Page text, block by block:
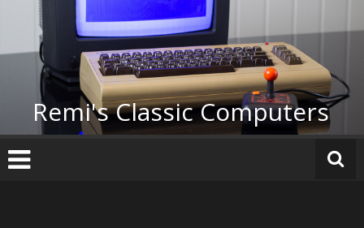
content
Remi's Classic Computers